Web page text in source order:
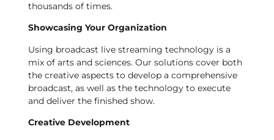
thousands of times.
Showcasing Your Organization
Using broadcast live streaming technology is a
mix of arts and sciences. Our solutions cover both
the creative aspects to develop a comprehensive
broadcast, as well as the technology to execute
and deliver the finished show.
Creative Development